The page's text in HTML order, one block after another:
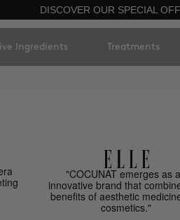
DISCOVER OUR SPECIAL
Ingredients Treatments
"COCUNAT emerges as
innovative brand that
benefits of aesthetic
cosmetics."